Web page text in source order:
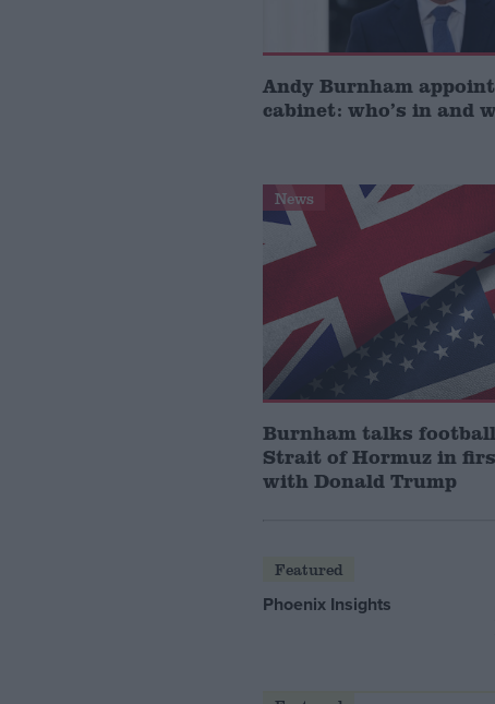
Andy Burnham
cabinet: who’s in and
News
Burnham talks
Strait of Hormuz in
with Donald Trump
Featured
Phoenix Insights